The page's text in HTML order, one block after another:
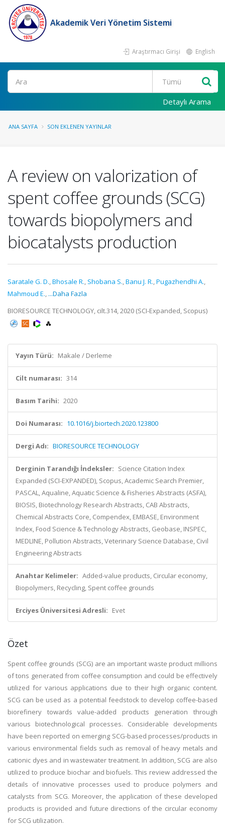
Akademik Veri Yönetim Sistemi
Araştırmacı Girişi English
Ara
Detaylı Arama
ANA SAYFA SON EKLENEN YAYINLAR
A review on valorization of
spent coffee grounds (SCG)
towards biopolymers and
biocatalysts production
Saratale G. D.,Bhosale R., Shobana S.,Banu J. R.,Pugazhendhi A.,
Mahmoud E., ...Daha Fazla
BIORESOURCE TECHNOLOGY, cilt.314, 2020 (SCI-Expanded, Scopus)
Yayın Türü: Makale / Derleme
Cilt numarası: 314
Basım Tarihi: 2020
Doi Numarası: 10.1016/j.biortech.2020.123800
Dergi Adı: BIORESOURCE TECHNOLOGY
Derginin Tarandığı İndeksler: Science Citation Index
Expanded (SCI-EXPANDED), Scopus, Academic Search Premier,
PASCAL, Aqualine, Aquatic Science & Fisheries Abstracts (ASFA),
BIOSIS, Biotechnology Research Abstracts, CAB Abstracts,
Chemical Abstracts Core, Compendex, EMBASE, Environment
Index, Food Science & Technology Abstracts, Geobase, INSPEC,
MEDLINE, Pollution Abstracts, Veterinary Science Database, Civil
Engineering Abstracts
Anahtar Kelimeler: Added-value products, Circular economy,
Biopolymers, Recycling, Spent coffee grounds
Erciyes Üniversitesi Adresli: Evet
Özet
Spent coffee grounds (SCG) are an important waste product millions
of tons generated from coffee consumption and could be effectively
utilized for various applications due to their high organic content.
SCG can be used as a potential feedstock to develop coffee-based
biorefinery towards value-added products generation through
various biotechnological processes. Considerable developments
have been reported on emerging SCG-based processes/products in
various environmental fields such as removal of heavy metals and
cationic dyes and in wastewater treatment. In addition, SCG are also
utilized to produce biochar and biofuels. This review addressed the
details of innovative processes used to produce polymers and
catalysts from SCG. Moreover, the application of these developed
products is provided and future directions of the circular economy
for SCG utilization.